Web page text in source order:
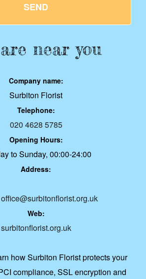
SEND
near you
Company name:
Surbiton Florist
Telephone:
020 4628 5785
Opening Hours:
to Sunday, 00:00-24:00
Address:
office@surbitonflorist.org.uk
Web:
surbitonflorist.org.uk
how Surbiton Florist protects your
compliance, SSL encryption and